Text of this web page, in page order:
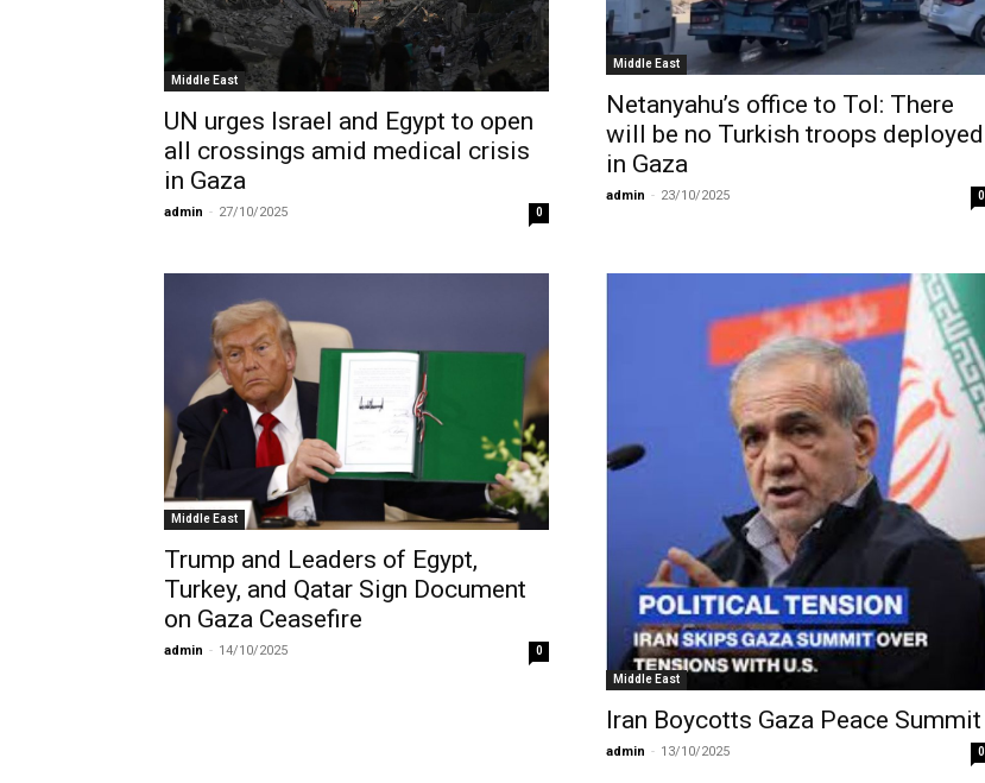
Middle East
UN urges Israel and Egypt to open
all crossings amid medical crisis
in Gaza
admin - 27/10/2025 0
Middle East
Netanyahu’s office to ToI: There
will be no Turkish troops deployed
in Gaza
admin - 23/10/2025 0
Middle East
Trump and Leaders of Egypt,
Turkey, and Qatar Sign Document
on Gaza Ceasefire
admin - 14/10/2025 0
Middle East
Iran Boycotts Gaza Peace Summit
admin - 13/10/2025 0